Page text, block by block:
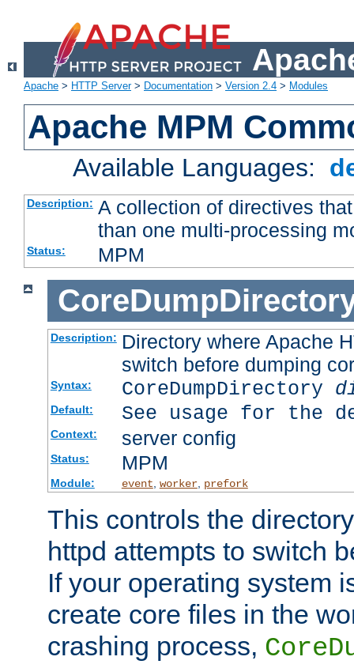
Apache > HTTP Server> Documentation > Version 2.4 > Modules
Apache MPM
Available Languages:
Description: A collection of directives
than one multi-processing
Status: MPM
Description: Directory where Apache
switch before dumping
Syntax: CoreDumpDirectory
Default: See usage for the
Context: server config
Status: MPM
Module: event worker, prefork
This controls the
httpd attempts to switch
If your operating system
create core files in the
crashing process,